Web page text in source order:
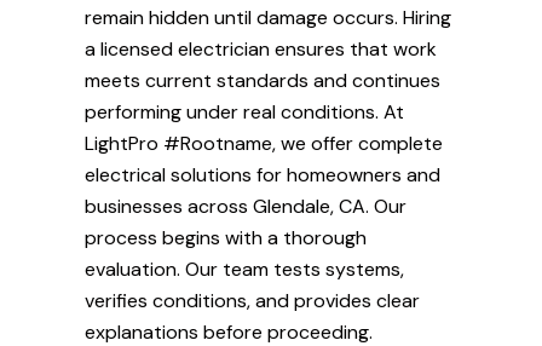
remain hidden until damage occurs. Hiring
a licensed electrician ensures that work
meets current standards and continues
performing under real conditions. At
LightPro #Rootname, we offer complete
electrical solutions for homeowners and
businesses across Glendale, CA. Our
process begins with a thorough
evaluation. Our team tests systems,
verifies conditions, and provides clear
explanations before proceeding.